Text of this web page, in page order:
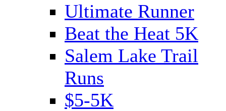
Ultimate Runner
Beat the Heat 5K
Salem Lake Trail
Runs
$5-5K